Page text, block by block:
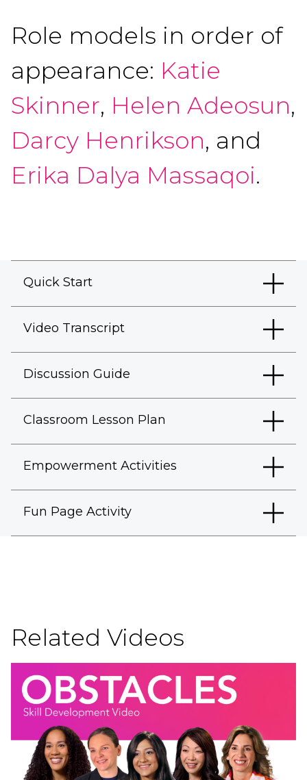
Role models in order of
appearance: Katie
Skinner, Helen Adeosun,
Darcy Henrikson, and
Erika Dalya Massaqoi.
Quick Start
Video Transcript
Discussion Guide
Classroom Lesson Plan
Empowerment Activities
Fun Page Activity
Related Videos